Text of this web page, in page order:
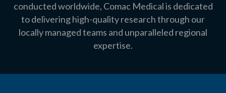
conducted worldwide, Comac Medical is dedicated
to delivering high-quality research through our
locally managed teams and unparalleled regional
expertise.